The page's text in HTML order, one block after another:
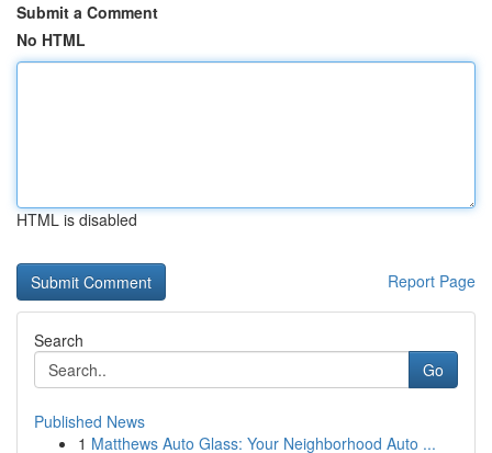
Submit a Comment
No HTML
HTML is disabled
Report Page
Search
Go
Published News
1 Matthews Auto Glass: Your Neighborhood Auto ...